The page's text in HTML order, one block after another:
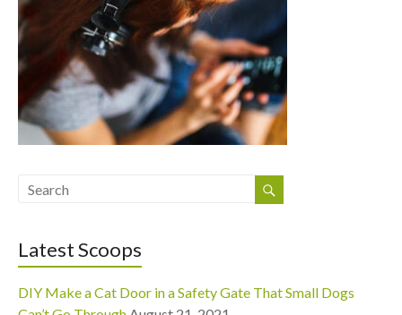
Latest Scoops
DIY Make a Cat Door in a Safety Gate That Small Dogs